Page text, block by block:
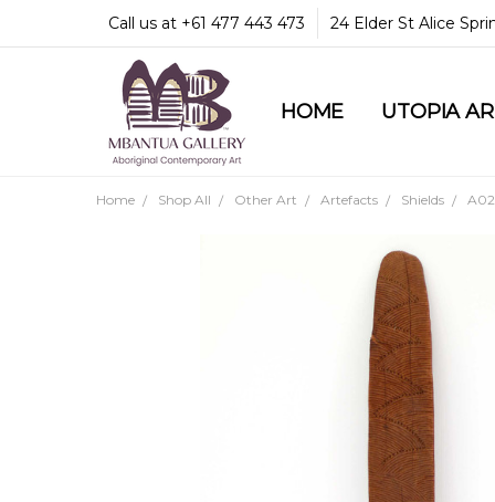
Call us at +61 477 443 473 24 Elder St Alice
HOME UTOPIA
COMMUNITY &
GUARANTEES &
MBANTUA GALLERY
CUSTOMER SERVICE
CULTURAL LIBRARY
Home Shop All Other Art Artefacts Shields